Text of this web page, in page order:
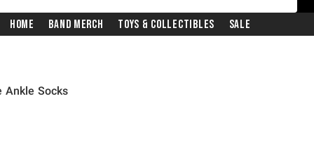
Home Band Merch Toys & Collectibles Sale
Ankle Socks